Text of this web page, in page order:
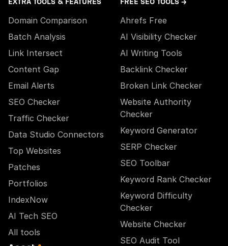
EXTRA TOOLS & FEATURES
Domain Comparison
Batch Analysis
Link Intersect
Content Gap
Email Alerts
SEO Checker
Traffic Checker
Data Studio Connectors
Top Websites
Patches
Portfolios
IndexNow
AI Tech SEO
All tools
FREE SEO TOOLS →
Ahrefs Free
AI Visibility Checker
AI Writing Tools
Backlink Checker
Broken Link Checker
Website Authority
Checker
Keyword Generator
SERP Checker
SEO Toolbar
Keyword Rank Checker
Keyword Difficulty
Checker
Website Checker
SEO Audit Tool